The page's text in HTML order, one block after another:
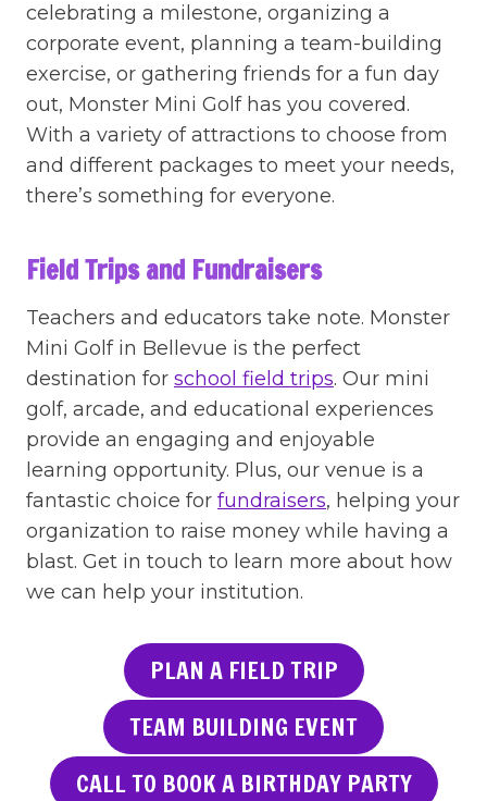
celebrating a milestone, organizing a
corporate event, planning a team-building
exercise, or gathering friends for a fun day
out, Monster Mini Golf has you covered.
With a variety of attractions to choose from
and different packages to meet your needs,
there’s something for everyone.
Field Trips and Fundraisers
Teachers and educators take note. Monster
Mini Golf in Bellevue is the perfect
destination for school field trips. Our mini
golf, arcade, and educational experiences
provide an engaging and enjoyable
learning opportunity. Plus, our venue is a
fantastic choice for fundraisers, helping your
organization to raise money while having a
blast. Get in touch to learn more about how
we can help your institution.
PLAN A FIELD TRIP
TEAM BUILDING EVENT
CALL TO BOOK A BIRTHDAY PARTY